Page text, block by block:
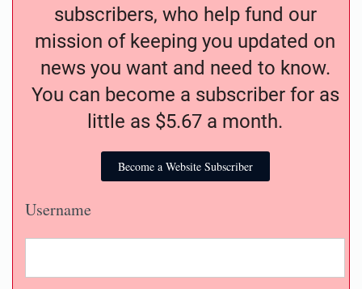
subscribers, who help fund our
mission of keeping you updated on
news you want and need to know.
You can become a subscriber for as
little as $5.67 a month.
Become a Website Subscriber
Username